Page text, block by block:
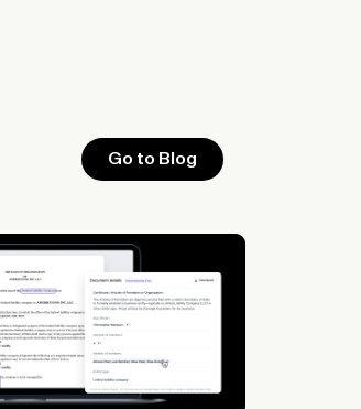
Go to Blog